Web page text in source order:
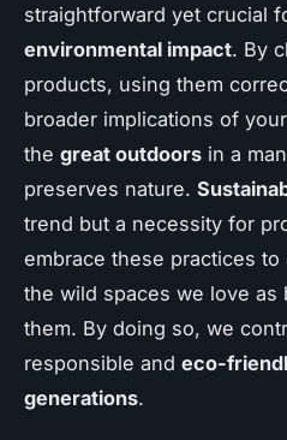
straightforward yet crucial
environmental impact. By
products, using them
broader implications of
the great outdoors in a
preserves nature.
trend but a necessity for
embrace these practices
the wild spaces we love as
them. By doing so, we
responsible and eco-
generations.